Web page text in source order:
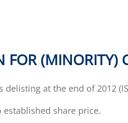
(MINORITY)
at the end of 2012
share price.